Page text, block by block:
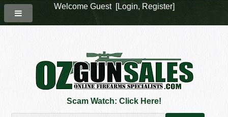
Scam Watch: Click Here!
Welcome Guest [Login, Register]